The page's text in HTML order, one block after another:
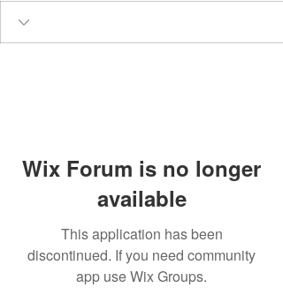
Wix Forum is no longer
available
This application has been
discontinued. If you need community
app use Wix Groups.